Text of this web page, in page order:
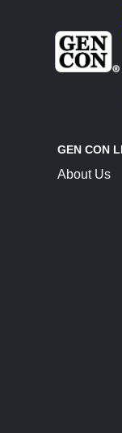
GEN CON
About Us